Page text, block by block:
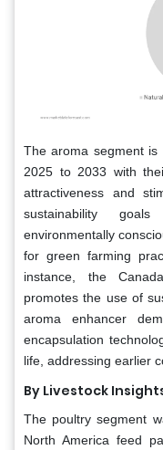
The aroma segment
2025 to 2033 with
attractiveness and
sustainability
environmentally
for green farming
instance, the
promotes the use of
aroma enhancer
encapsulation
life, addressing earlier
By Livestock
The poultry segment
North America feed